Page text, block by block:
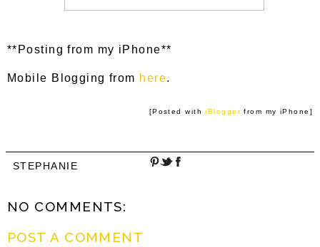
**Posting from my iPhone**
Mobile Blogging from here.
[Posted withiBloggerfrom my iPhone]
STEPHANIE
NO COMMENTS:
POST A COMMENT